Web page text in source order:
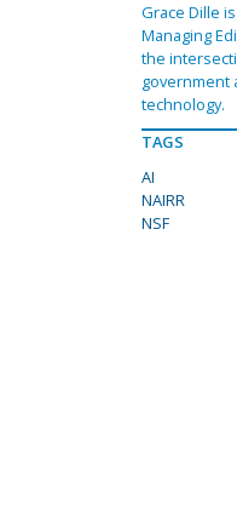
Grace Dille
Managing
the
government
technology.
TAGS
AI
NAIRR
NSF